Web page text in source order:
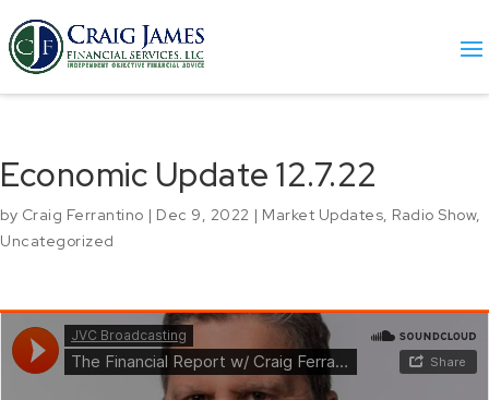
Economic Update 12.7.22
by Craig Ferrantino | Dec 9, 2022 | Market Updates, Radio Show,
Uncategorized